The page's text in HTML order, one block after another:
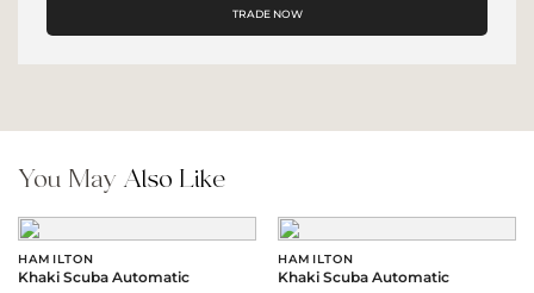
TRADE NOW
You May Also Like
HAMILTON
Khaki Scuba Automatic
HAMILTON
Khaki Scuba Automatic